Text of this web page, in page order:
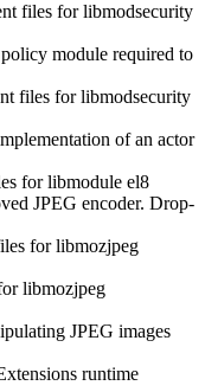
files for libmodsecurity
module required to
files for libmodsecurity
of an actor
for libmodule el8
JPEG encoder. Drop-
for libmozjpeg
libmozjpeg
JPEG images
runtime